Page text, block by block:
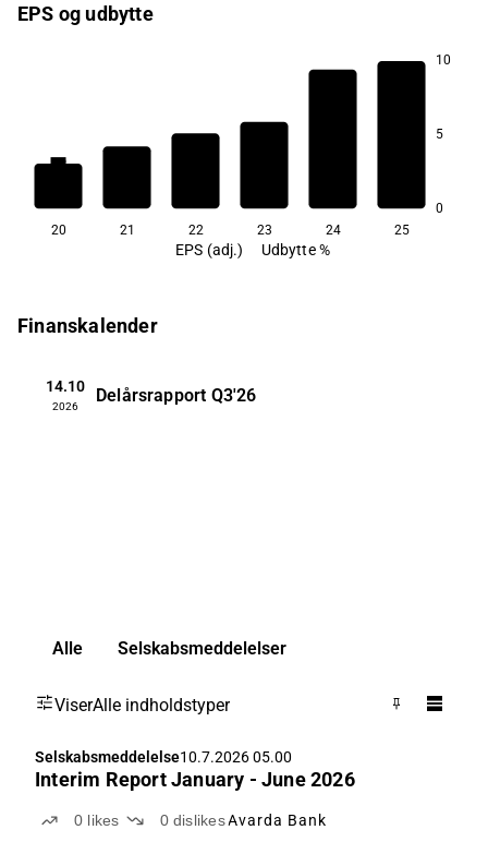
EPS og udbytte
10
5
0
1,2
20 21 22 23 24 25
EPS (adj.) Udbytte %
Finanskalender
14.10
2026
Delårsrapport Q3'26
Alle Selskabsmeddelelser
ViserAlle indholdstyper
Selskabsmeddelelse10.7.2026 05.00
Interim Report January - June 2026
0 likes 0 dislikesAvarda Bank